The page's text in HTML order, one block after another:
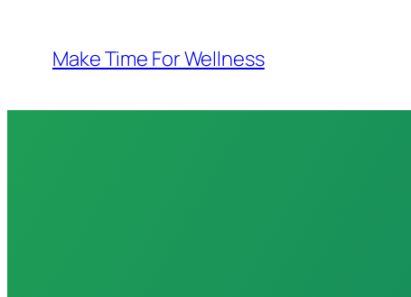
content
Make Time For Wellness